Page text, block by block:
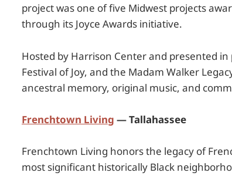
project was one of five Midwest projects
through its Joyce Awards initiative.
Hosted by Harrison Center and presented in
Festival of Joy, and the Madam Walker
ancestral memory, original music, and
Frenchtown Living — Tallahassee
Frenchtown Living honors the legacy of
most significant historically Black